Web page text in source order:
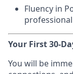
Fluency in
Your First 30-
You will be